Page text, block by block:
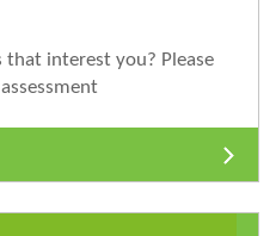
that interest you? Please